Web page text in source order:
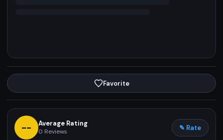
Favorite
-- Average Rating
0 Reviews ✎ Rate